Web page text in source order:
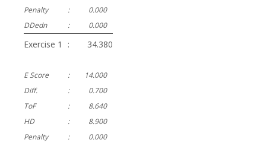
Penalty
:
0.000
DDedn
: 0.000
Exercise 1 : 34.380
E Score :
14.000
Diff.
:
0.700
ToF
:
8.640
HD
:
8.900
Penalty
:
0.000